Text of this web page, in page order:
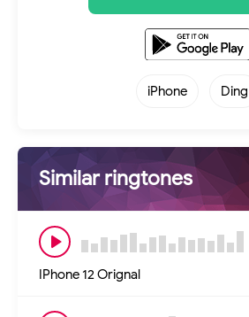
iPhone Ding
Similar ringtones
IPhone 12 Orignal